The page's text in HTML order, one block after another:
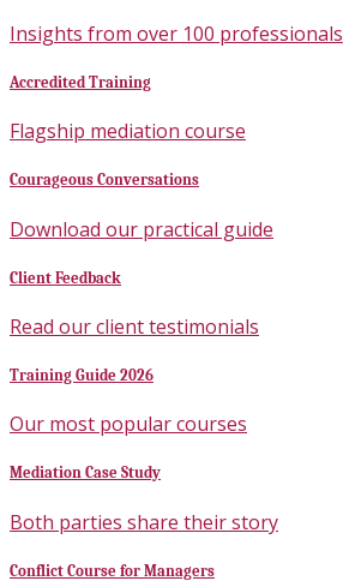
Insights from over 100 professionals
Accredited Training
Flagship mediation course
Courageous Conversations
Download our practical guide
Client Feedback
Read our client testimonials
Training Guide 2026
Our most popular courses
Mediation Case Study
Both parties share their story
Conflict Course for Managers